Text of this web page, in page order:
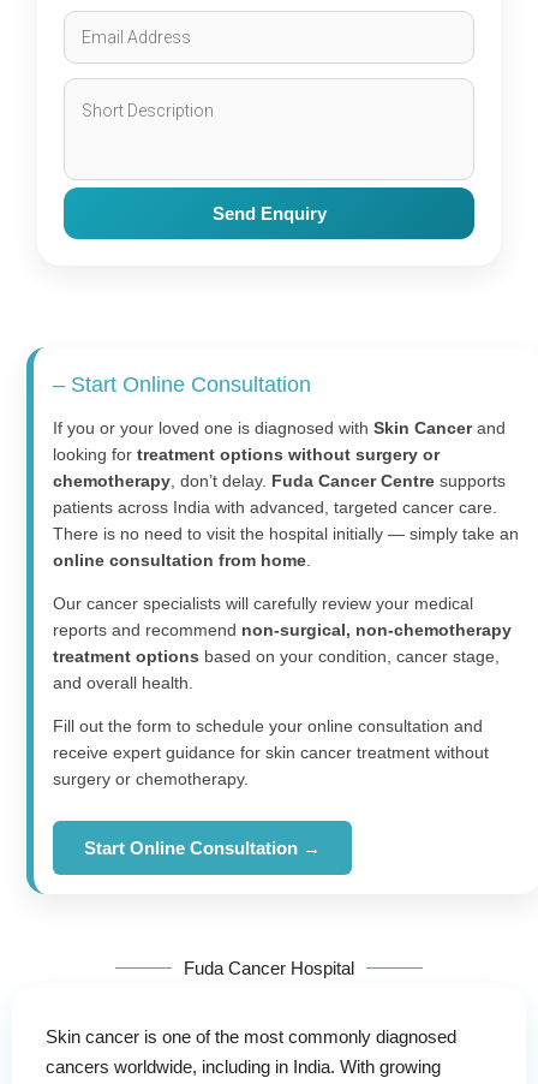
Send Enquiry
– Start Online Consultation
If you or your loved one is diagnosed with Skin Cancerand
looking for treatment options without surgery or
chemotherapy , don’t delay. Fuda Cancer Centre supports
patients across India with advanced, targeted cancer care.
There is no need to visit the hospital initially — simply take an
online consultation from home
Our cancer specialists will carefully review your medical
reports and recommend non-surgical, non-chemotherapy
treatment options based on your condition, cancer stage,
and overall health.
Fill out the form to schedule your online consultation and
receive expert guidance for skin cancer treatment without
surgery or chemotherapy.
Start Online Consultation →
Fuda Cancer Hospital
Skin cancer is one of the most commonly diagnosed
cancers worldwide, including in India. With growing